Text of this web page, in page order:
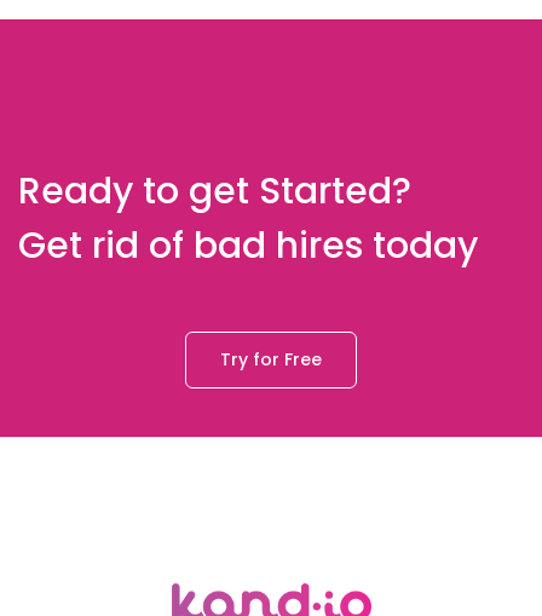
Ready to get Started?
Get rid of bad hires today
Try for Free